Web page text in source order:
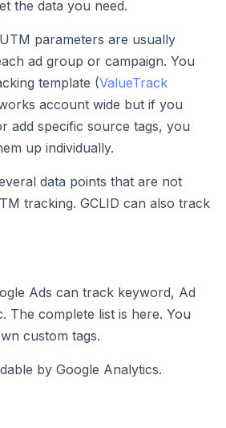
the data you need.
parameters are usually
ad group or campaign. You
template (ValueTrack
account wide but if you
add specific source tags, you
up individually.
data points that are not
tracking. GCLID can also track
Ads can track keyword, Ad
The complete list is here. You
custom tags.
by Google Analytics.